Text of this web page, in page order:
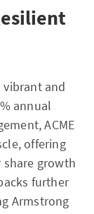
vibrant and
annual
ACME
offering
share growth
further
Armstrong